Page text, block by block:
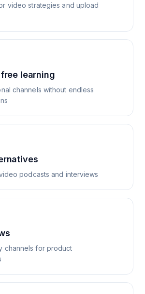
video strategies and upload
learning
channels without endless
podcasts and interviews
channels for product